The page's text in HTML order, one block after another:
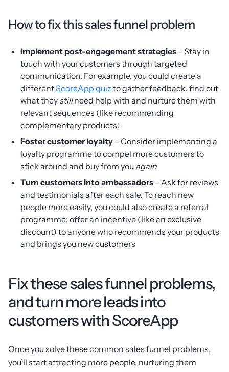
How to fix this sales funnel problem
Implement post-engagement strategies – Stay in
touch with your customers through targeted
communication. For example, you could create a
differentScoreApp quiz to gather feedback, find out
what they stillneed help with and nurture them with
relevant sequences (like recommending
complementary products)
Foster customer loyalty – Consider implementing a
loyalty programme to compel more customers to
stick around and buy from you again
Turn customers into ambassadors – Ask for reviews
and testimonials after each sale. To reach new
people more easily, you could also create a referral
programme: offer an incentive (like an exclusive
discount) to anyone who recommends your products
and brings you new customers
Fix these sales funnel problems,
and turn more leads into
customers with ScoreApp
Once you solve these common sales funnel problems,
you’ll start attracting more people, nurturing them